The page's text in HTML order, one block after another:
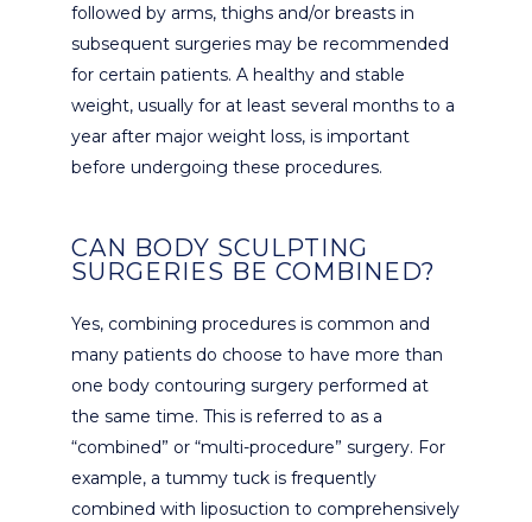
followed by arms, thighs and/or breasts in
subsequent surgeries may be recommended
for certain patients. A healthy and stable
weight, usually for at least several months to a
year after major weight loss, is important
before undergoing these procedures.
CAN BODY SCULPTING
SURGERIES BE COMBINED?
Yes, combining procedures is common and
many patients do choose to have more than
one body contouring surgery performed at
the same time. This is referred to as a
“combined” or “multi-procedure” surgery. For
example, a tummy tuck is frequently
combined with liposuction to comprehensively